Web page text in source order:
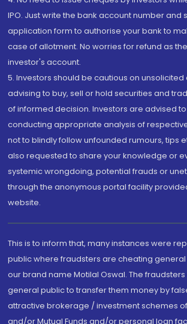
IPO. Just write the bank account number and
application form to authorise your bank to
case of allotment. No worries for refund as
investor's account.
5. Investors should be cautious on unsolicited
advising to buy, sell or hold securities and
of informed decision. Investors are advised
conducting appropriate analysis of
not to blindly follow unfounded rumours, tips
also requested to share your knowledge or
systemic wrongdoing, potential frauds or
through the anonymous portal facility provided
website.
This is to inform that, many instances were
public where fraudsters are cheating
our brand name Motilal Oswal. The
general public to transfer them money by
attractive brokerage / investment schemes
and/or Mutual Funds and/or personal loan